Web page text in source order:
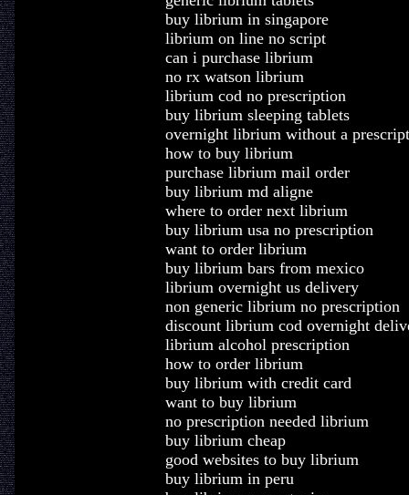
buy librium in singapore
librium on line no script
can i purchase librium
no rx watson librium
librium cod no prescription
buy librium sleeping tablets
overnight librium without a
how to buy librium
purchase librium mail order
buy librium md aligne
where to order next librium
buy librium usa no prescription
want to order librium
buy librium bars from mexico
librium overnight us delivery
non generic librium no prescription
discount librium cod overnight
librium alcohol prescription
how to order librium
buy librium with credit card
want to buy librium
no prescription needed librium
buy librium cheap
good websites to buy librium
buy librium in peru